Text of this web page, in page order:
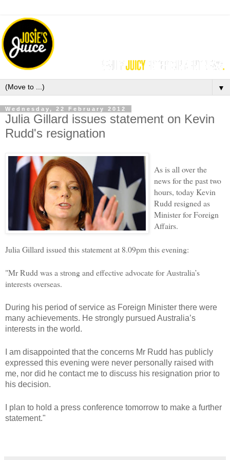
▼
Wednesday, 22 February 2012
Julia Gillard issues statement on Kevin
Rudd's resignation
As is all over the
news for the past two
hours, today Kevin
Rudd resigned as
Minister for Foreign
Affairs.
Julia Gillard issued this statement at 8.09pm this evening:
"Mr Rudd was a strong and effective advocate for Australia’s
interests overseas.
During his period of service as Foreign Minister there were
many achievements. He strongly pursued Australia’s
interests in the world.
I am disappointed that the concerns Mr Rudd has publicly
expressed this evening were never personally raised with
me, nor did he contact me to discuss his resignation prior to
his decision.
I plan to hold a press conference tomorrow to make a further
statement."